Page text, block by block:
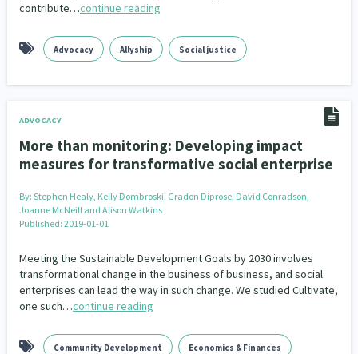
contribute…continue reading
Advocacy Allyship Social justice
ADVOCACY
More than monitoring: Developing impact
measures for transformative social enterprise
By: Stephen Healy, Kelly Dombroski, Gradon Diprose, David Conradson,
Joanne McNeill and Alison Watkins
Published: 2019-01-01
Meeting the Sustainable Development Goals by 2030 involves
transformational change in the business of business, and social
enterprises can lead the way in such change. We studied Cultivate,
one such…continue reading
Community Development Economics & Finances